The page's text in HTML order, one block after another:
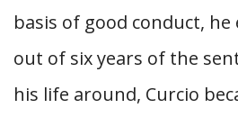
basis of good conduct,
out of six years of the
his life around, Curcio